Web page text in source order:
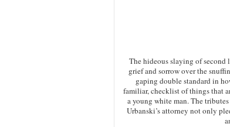
The hideous slaying of
grief and sorrow over the
gaping double standard in
familiar, checklist of things that
a young white man. The
Urbanski’s attorney not only